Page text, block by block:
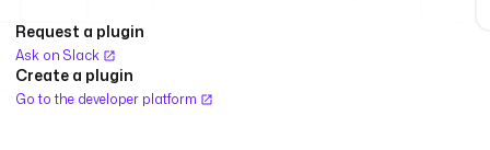
Request a plugin
Ask on Slack
Create a plugin
Go to the developer platform